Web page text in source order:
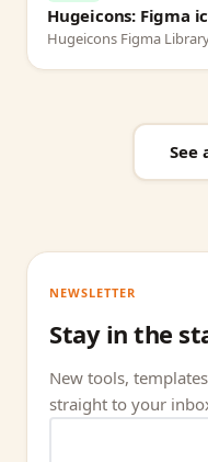
Hugeicons: Figma
Hugeicons Figma
See
NEWSLETTER
Stay in the
New tools,
straight to your